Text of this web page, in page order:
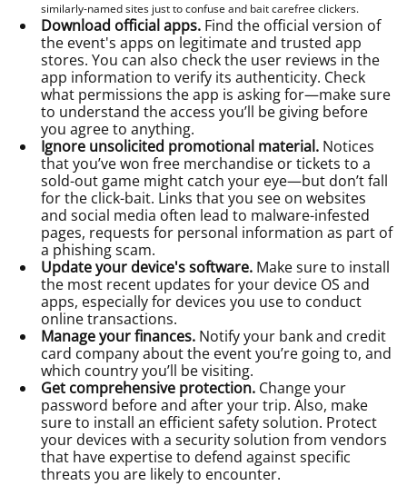
similarly-named sites just to confuse and bait carefree clickers.
Download official apps. Find the official version of
the event's apps on legitimate and trusted app
stores. You can also check the user reviews in the
app information to verify its authenticity. Check
what permissions the app is asking for—make sure
to understand the access you’ll be giving before
you agree to anything.
Ignore unsolicited promotional material. Notices
that you’ve won free merchandise or tickets to a
sold-out game might catch your eye—but don’t fall
for the click-bait. Links that you see on websites
and social media often lead to malware-infested
pages, requests for personal information as part of
a phishing scam.
Update your device's software. Make sure to install
the most recent updates for your device OS and
apps, especially for devices you use to conduct
online transactions.
Manage your finances. Notify your bank and credit
card company about the event you’re going to, and
which country you’ll be visiting.
Get comprehensive protection. Change your
password before and after your trip. Also, make
sure to install an efficient safety solution. Protect
your devices with a security solution from vendors
that have expertise to defend against specific
threats you are likely to encounter.